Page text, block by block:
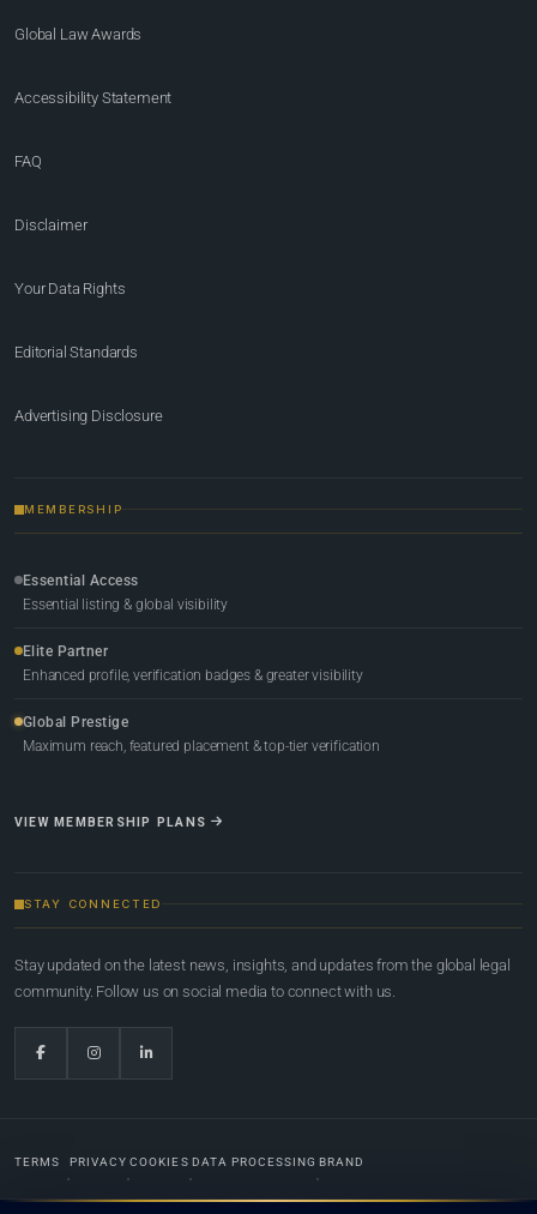
Global Law Awards
Accessibility Statement
FAQ
Disclaimer
Your Data Rights
Editorial Standards
Advertising Disclosure
MEMBERSHIP
Essential Access
Essential listing & global visibility
Elite Partner
Enhanced profile, verification badges & greater visibility
Global Prestige
Maximum reach, featured placement & top-tier verification
VIEW MEMBERSHIP PLANS
STAY CONNECTED
Stay updated on the latest news, insights, and updates from the global legal
community. Follow us on social media to connect with us.
TERMS PRIVACY COOKIES DATA PROCESSING BRAND